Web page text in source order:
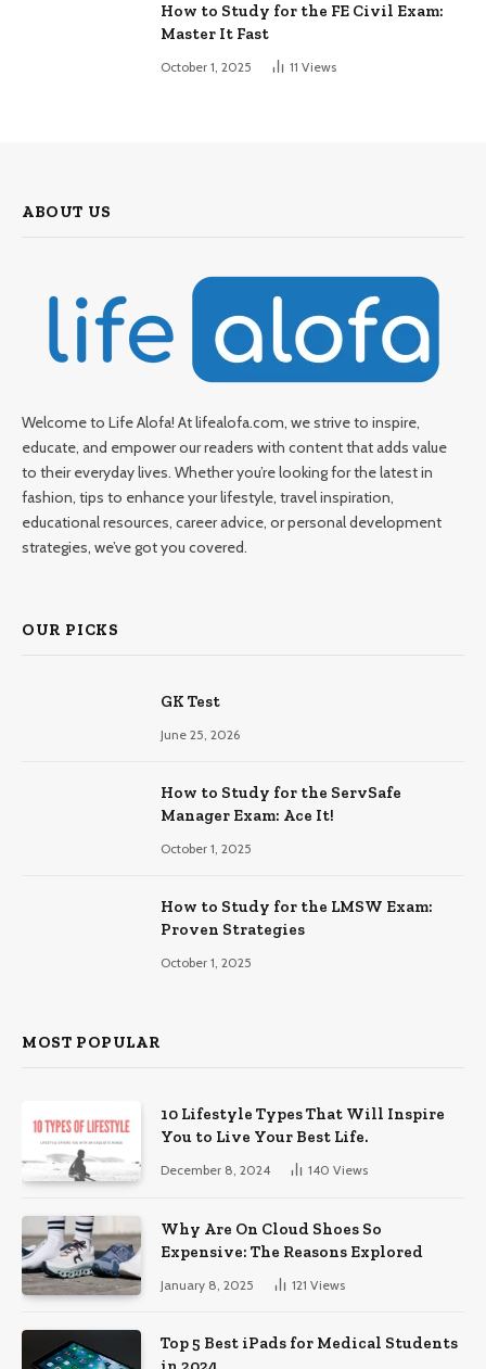
How to Study for the FE Civil Exam:
Master It Fast
October 1, 2025 11 Views
ABOUT US
Welcome to Life Alofa! At lifealofa.com, we strive to inspire,
educate, and empower our readers with content that adds value
to their everyday lives. Whether you’re looking for the latest in
fashion, tips to enhance your lifestyle, travel inspiration,
educational resources, career advice, or personal development
strategies, we’ve got you covered.
OUR PICKS
GK Test
June 25, 2026
How to Study for the ServSafe
Manager Exam: Ace It!
October 1, 2025
How to Study for the LMSW Exam:
Proven Strategies
October 1, 2025
MOST POPULAR
10 Lifestyle Types That Will Inspire
You to Live Your Best Life.
December 8, 2024 140 Views
Why Are On Cloud Shoes So
Expensive: The Reasons Explored
January 8, 2025 121 Views
Top 5 Best iPads for Medical Students